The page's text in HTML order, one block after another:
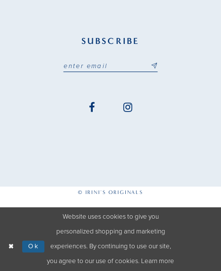
SUBSCRIBE
© IRINI'S ORIGINALS
Website uses cookies to give you
personalized shopping and marketing
experiences. By continuing to use our site,
you agree to our use of cookies. Learn more
Ok